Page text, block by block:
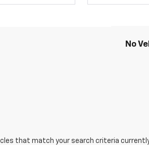
No
that match your search criteria